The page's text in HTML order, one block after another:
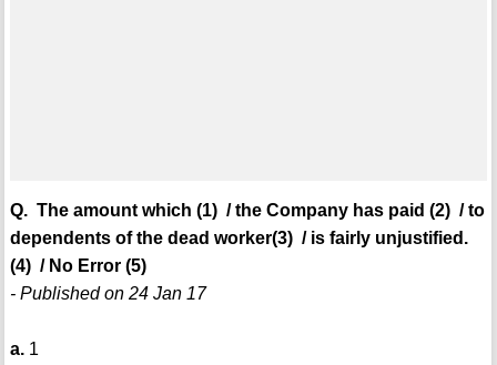
Q. The amount which (1) / the Company has paid (2) / to
dependents of the dead worker(3) / is fairly unjustified.
(4) / No Error (5)
- Published on 24 Jan 17
a.1